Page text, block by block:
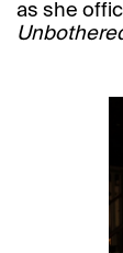
as she